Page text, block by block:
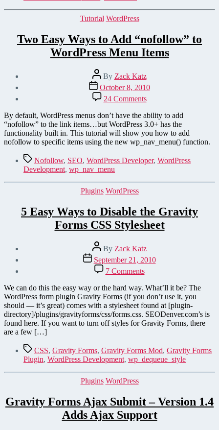
Categories
Tutorial WordPress
Two Easy Ways to Add “nofollow” to
WordPress Menu Items
Post
author
By Zack Katz
Post
date
October 8, 2010
24 Commentson
Two
Easy
Ways
to
Add
“nofollow”
to
WordPress Menu Items
By default, WordPress menus don’t have the ability to add
“nofollow” to the link items…but WordPress 3.0+ has the
functionality built in. This tutorial will show you how to add
nofollow to specific items using the new wp_nav_menu() function.
TagsNofollow, SEO, WordPress Developer, WordPress
Development, wp_nav_menu
Categories
Plugins WordPress
5 Easy Ways to Disable the Gravity
Forms CSS Stylesheet
Post
author
By Zack Katz
Post
date
September 21, 2010
7 Commentson
5
Easy
Ways
to
Disable
the
Gravity
CSS
Stylesheet
We can do this the easy way or the hard way. What’ll it be? The
WordPress form plugin Gravity Forms (if you don’t use it, you
should — it’s great) comes with a stylesheet found at [plugin-
directory]/plugins/gravityforms/css/forms.css. SEODenver.com’s is
found here. If you want to turn off styles for Gravity Forms, there
are a few […]
TagsCSS, Gravity Forms, Gravity Forms Mod, Gravity Forms
Plugin, WordPress Development, wp_dequeue_style
Categories
Plugins WordPress
Gravity Forms Ajax Submit – Version 1.4
Adds Ajax Support